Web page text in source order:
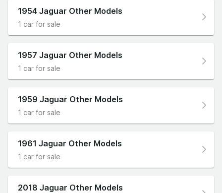
1954 Jaguar Other Models
1 car for sale
1957 Jaguar Other Models
1 car for sale
1959 Jaguar Other Models
1 car for sale
1961 Jaguar Other Models
1 car for sale
2018 Jaguar Other Models